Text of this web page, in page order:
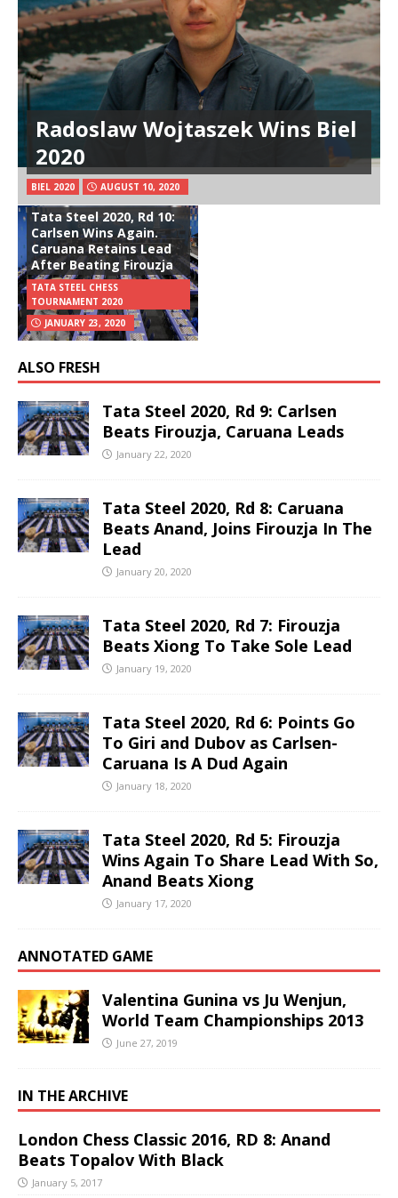
Radoslaw Wojtaszek Wins Biel
2020
BIEL 2020 AUGUST 10, 2020
Tata Steel 2020, Rd 10:
Carlsen Wins Again.
Caruana Retains Lead
After Beating Firouzja
TATA STEEL CHESS
TOURNAMENT 2020
JANUARY 23, 2020
ALSO FRESH
Tata Steel 2020, Rd 9: Carlsen
Beats Firouzja, Caruana Leads
January 22, 2020
Tata Steel 2020, Rd 8: Caruana
Beats Anand, Joins Firouzja In The
Lead
January 20, 2020
Tata Steel 2020, Rd 7: Firouzja
Beats Xiong To Take Sole Lead
January 19, 2020
Tata Steel 2020, Rd 6: Points Go
To Giri and Dubov as Carlsen-
Caruana Is A Dud Again
January 18, 2020
Tata Steel 2020, Rd 5: Firouzja
Wins Again To Share Lead With So,
Anand Beats Xiong
January 17, 2020
ANNOTATED GAME
Valentina Gunina vs Ju Wenjun,
World Team Championships 2013
June 27, 2019
IN THE ARCHIVE
London Chess Classic 2016, RD 8: Anand
Beats Topalov With Black
January 5, 2017